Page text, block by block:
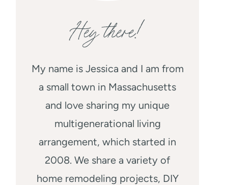
Hey there!
My name is Jessica and I am from
a small town in Massachusetts
and love sharing my unique
multigenerational living
arrangement, which started in
2008. We share a variety of
home remodeling projects, DIY